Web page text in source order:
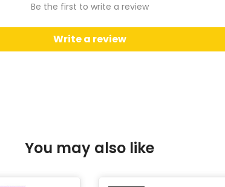
Be the first to write a review
Write a review
You may also like